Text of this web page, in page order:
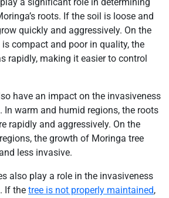
roots. If the soil is loose and
quickly and aggressively. On the
compact and poor in quality, the
rapidly, making it easier to control
have an impact on the invasiveness
In warm and humid regions, the roots
rapidly and aggressively. On the
the growth of Moringa tree
less invasive.
also play a role in the invasiveness
If the tree is not properly maintained,